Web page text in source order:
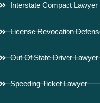
Interstate Compact Lawyer
License Revocation
Out Of State Driver Lawyer
Speeding Ticket Lawyer